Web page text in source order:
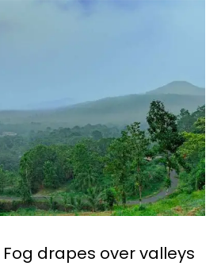
Fog drapes over valleys